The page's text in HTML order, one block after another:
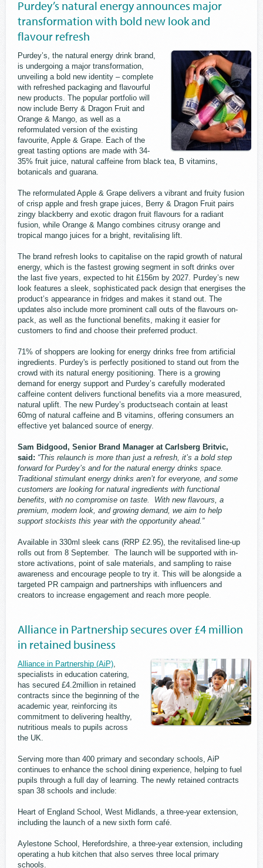
Purdey’s natural energy announces major
transformation with bold new look and
flavour refresh
Purdey’s, the natural energy drink brand,
is undergoing a major transformation,
unveiling a bold new identity – complete
with refreshed packaging and flavourful
new products. The popular portfolio will
now include Berry & Dragon Fruit and
Orange & Mango, as well as a
reformulated version of the existing
favourite, Apple & Grape. Each of the
great tasting options are made with 34-
35% fruit juice, natural caffeine from black tea, B vitamins,
botanicals and guarana.
The reformulated Apple & Grape delivers a vibrant and fruity fusion
of crisp apple and fresh grape juices, Berry & Dragon Fruit pairs
zingy blackberry and exotic dragon fruit flavours for a radiant
fusion, while Orange & Mango combines citrusy orange and
tropical mango juices for a bright, revitalising lift.
The brand refresh looks to capitalise on the rapid growth of natural
energy, which is the fastest growing segment in soft drinks over
the last five years, expected to hit £156m by 2027. Purdey’s new
look features a sleek, sophisticated pack design that energises the
product’s appearance in fridges and makes it stand out. The
updates also include more prominent call outs of the flavours on-
pack, as well as the functional benefits, making it easier for
customers to find and choose their preferred product.
71% of shoppers are looking for energy drinks free from artificial
ingredients. Purdey's is perfectly positioned to stand out from the
crowd with its natural energy positioning. There is a growing
demand for energy support and Purdey’s carefully moderated
caffeine content delivers functional benefits via a more measured,
natural uplift. The new Purdey’s productseach contain at least
60mg of natural caffeine and B vitamins, offering consumers an
effective yet balanced source of energy.
Sam Bidgood, Senior Brand Manager at Carlsberg Britvic,
said: “This relaunch is more than just a refresh, it’s a bold step
forward for Purdey’s and for the natural energy drinks space.
Traditional stimulant energy drinks aren’t for everyone, and some
customers are looking for natural ingredients with functional
benefits, with no compromise on taste. With new flavours, a
premium, modern look, and growing demand, we aim to help
support stockists this year with the opportunity ahead.”
Available in 330ml sleek cans (RRP £2.95), the revitalised line-up
rolls out from 8 September. The launch will be supported with in-
store activations, point of sale materials, and sampling to raise
awareness and encourage people to try it. This will be alongside a
targeted PR campaign and partnerships with influencers and
creators to increase engagement and reach more people.
Alliance in Partnership secures over £4 million
in retained business
Alliance in Partnership (AiP)
specialists in education catering,
has secured £4.2million in retained
contracts since the beginning of the
academic year, reinforcing its
commitment to delivering healthy,
nutritious meals to pupils across
the UK.
Serving more than 400 primary and secondary schools, AiP
continues to enhance the school dining experience, helping to fuel
pupils through a full day of learning. The newly retained contracts
span 38 schools and include:
Heart of England School, West Midlands, a three-year extension,
including the launch of a new sixth form café.
Aylestone School, Herefordshire, a three-year extension, including
operating a hub kitchen that also serves three local primary
schools.